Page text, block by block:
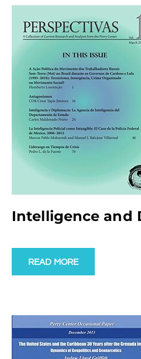
Intelligence and
READ MORE